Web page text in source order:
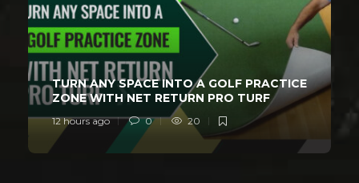
TURN ANY SPACE INTO A GOLF PRACTICE
ZONE WITH NET RETURN PRO TURF
12 hours ago 0 20